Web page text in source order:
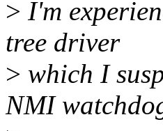
> I'm
tree driver
> which I
NMI